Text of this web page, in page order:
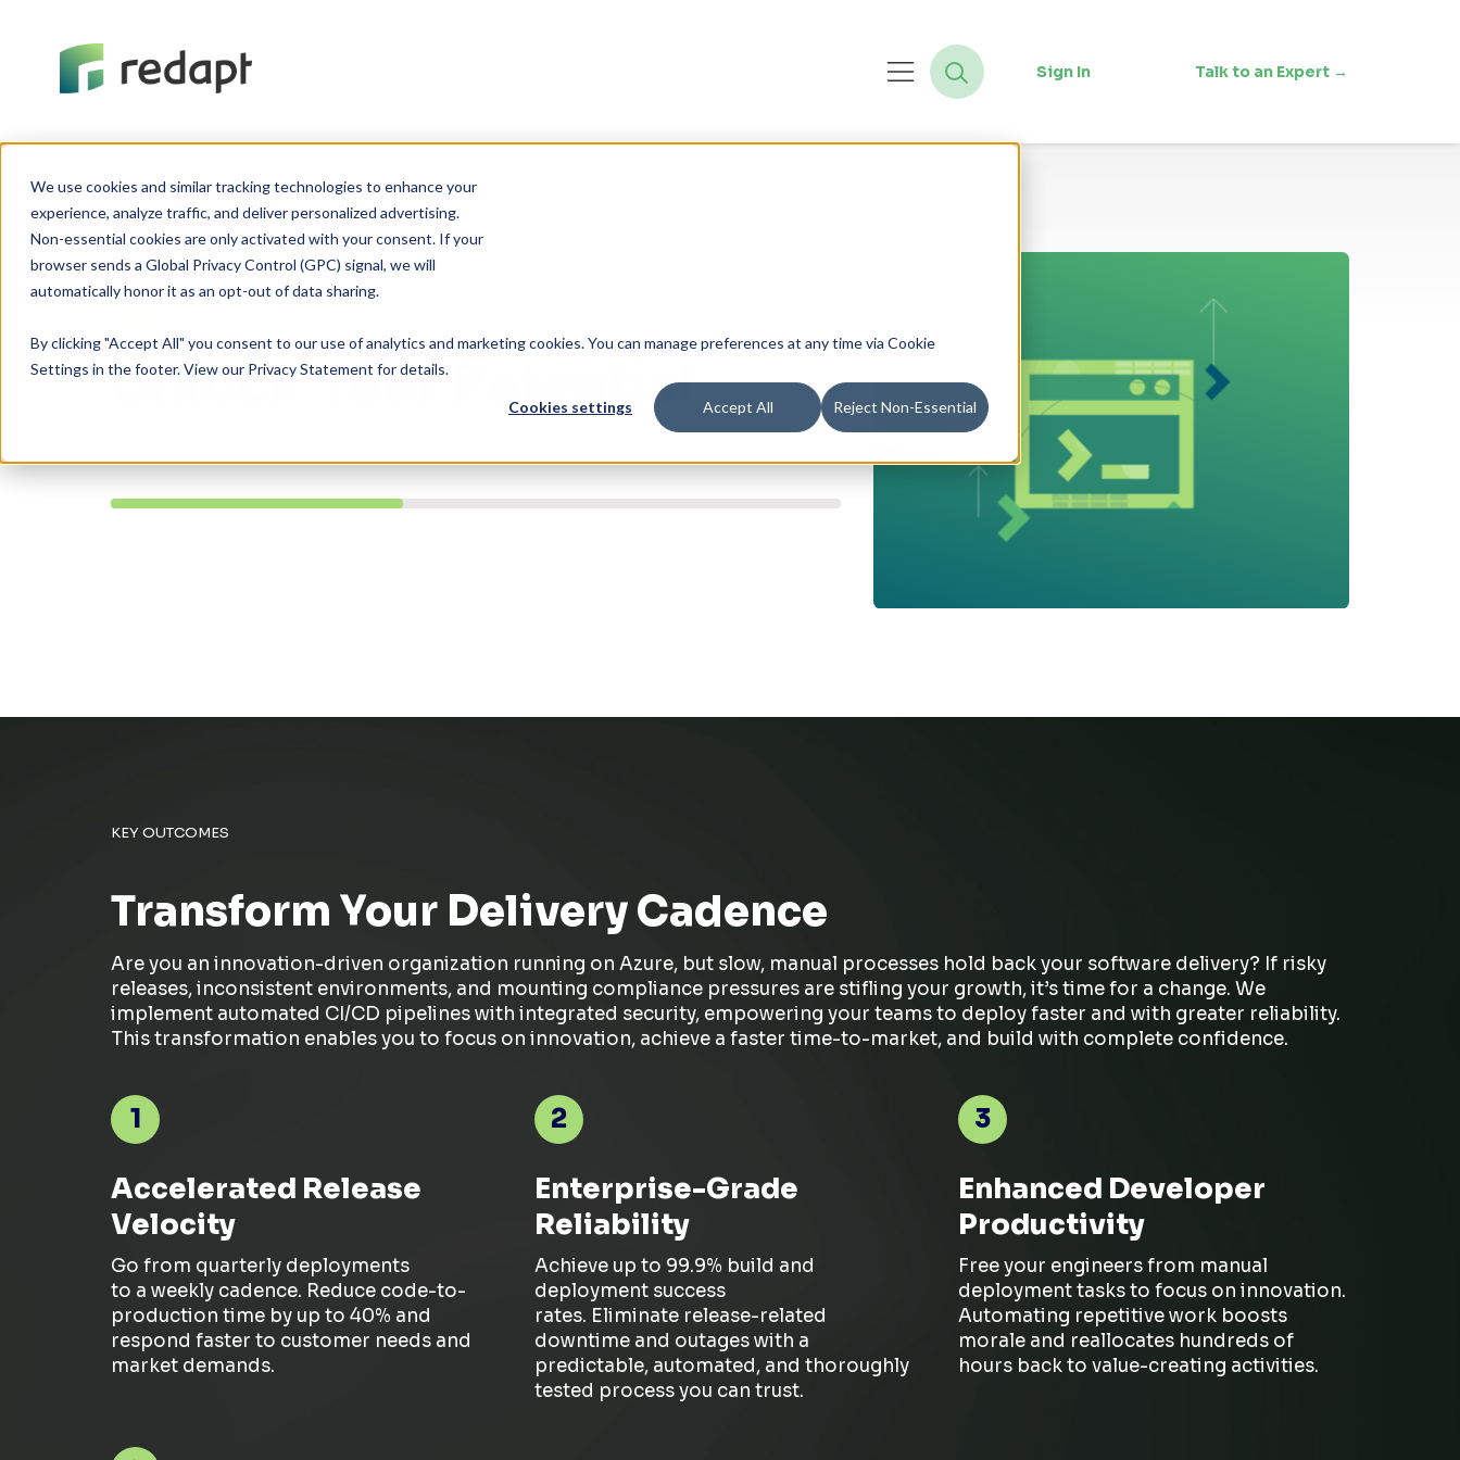
We use cookies and similar tracking technologies to enhance your
experience, analyze traffic, and deliver personalized advertising.
Non-essential cookies are only activated with your consent. If your
browser sends a Global Privacy Control (GPC) signal, we will
By clicking "Accept All" you consent to our use of analytics and marketing cookies. You can manage preferences at any time via Cookie
Settings in the footer. View our Privacy Statement for details.
Cookies settings Accept All Reject Non-Essential
Sign In Talk to an Expert →
Unlock Your Potential
KEY OUTCOMES
Transform Your Delivery Cadence
Are you an innovation-driven organization running on Azure, but slow, manual processes hold back your software delivery? If risky
releases, inconsistent environments, and mounting compliance pressures are stifling your growth,it’stime for a change. We
implement automated CI/CD pipelines with integrated security, empowering your teams to deploy faster and with greater reliability.
This transformation enables you to focus on innovation, achieve a faster time-to-market, and build with complete confidence.
1
Accelerated Release
Velocity
Go from quarterly deployments
to a weekly cadence. Reduce code-to-
production time by up to 40% and
respond faster to customer needs and
market demands.
2
Enterprise-Grade
Reliability
Achieve up to 99.9% build and
deployment success
rates. Eliminaterelease-related
downtime and outages with a
predictable, automated, and thoroughly
tested process you can trust.
3
Enhanced Developer
Productivity
Free your engineers from manual
deployment tasks to focus on innovation.
Automating repetitive work boosts
morale and reallocates hundreds of
hours back to value-creating activities.